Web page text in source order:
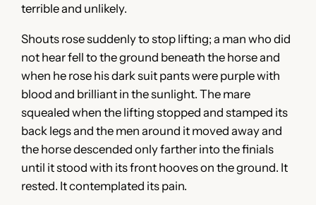
terrible and unlikely.
Shouts rose suddenly to stop lifting; a man who did
not hear fell to the ground beneath the horse and
when he rose his dark suit pants were purple with
blood and brilliant in the sunlight. The mare
squealed when the lifting stopped and stamped its
back legs and the men around it moved away and
the horse descended only farther into the finials
until it stood with its front hooves on the ground. It
rested. It contemplated its pain.